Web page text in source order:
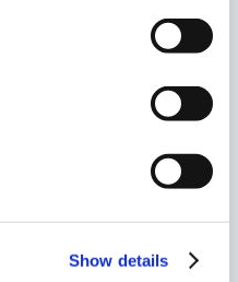
Show details
with
actionable results,